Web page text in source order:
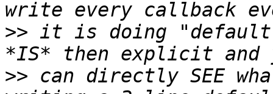
>> it is doing
>> can directly SEE